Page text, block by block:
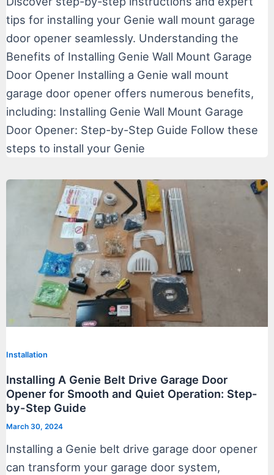
tips for installing your Genie wall mount garage
door opener seamlessly. Understanding the
Benefits of Installing Genie Wall Mount Garage
Door Opener Installing a Genie wall mount
garage door opener offers numerous benefits,
including: Installing Genie Wall Mount Garage
Door Opener: Step-by-Step Guide Follow these
steps to install your Genie
Installation
Installing A Genie Belt Drive Garage Door
Opener for Smooth and Quiet Operation: Step-
by-Step Guide
March 30, 2024
Installing a Genie belt drive garage door opener
can transform your garage door system,